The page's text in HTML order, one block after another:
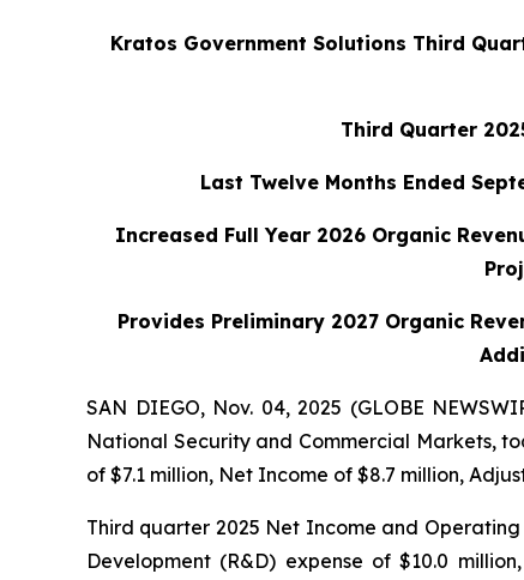
Kratos Government Solutions Third
Third Quarter
Last Twelve Months Ended
Increased Full Year 2026 Organic
Provides Preliminary 2027 Organic
SAN DIEGO, Nov. 04, 2025 (GLOBE
National Security and Commercial Markets,
of $7.1 million, Net Income of $8.7 million,
Third quarter 2025 Net Income and
Development (R&D) expense of $10.0